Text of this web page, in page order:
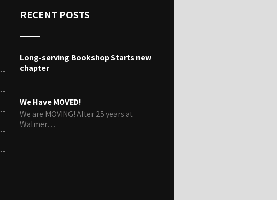
RECENT POSTS
Long-serving Bookshop Starts new
chapter
We Have MOVED!
We are MOVING! After 25 years at
Walmer…